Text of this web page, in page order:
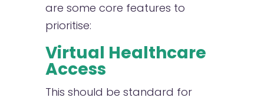
are some core features to
prioritise:
Virtual Healthcare
Access
This should be standard for